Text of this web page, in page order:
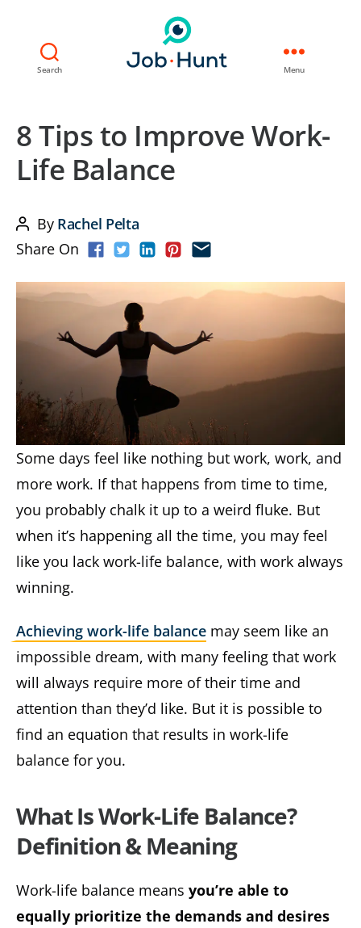
Search Menu
8 Tips to Improve Work-
Life Balance
Post
author
By Rachel Pelta
Share On
Some days feel like nothing but work, work, and
more work. If that happens from time to time,
you probably chalk it up to a weird fluke. But
when it’s happening all the time, you may feel
like you lack work-life balance, with work always
winning.
Achieving work-life balance may seem like an
impossible dream, with many feeling that work
will always require more of their time and
attention than they’d like. But it is possible to
find an equation that results in work-life
balance for you.
What Is Work-Life Balance?
Definition & Meaning
Work-life balance means you’re able to
equally prioritize the demands and desires